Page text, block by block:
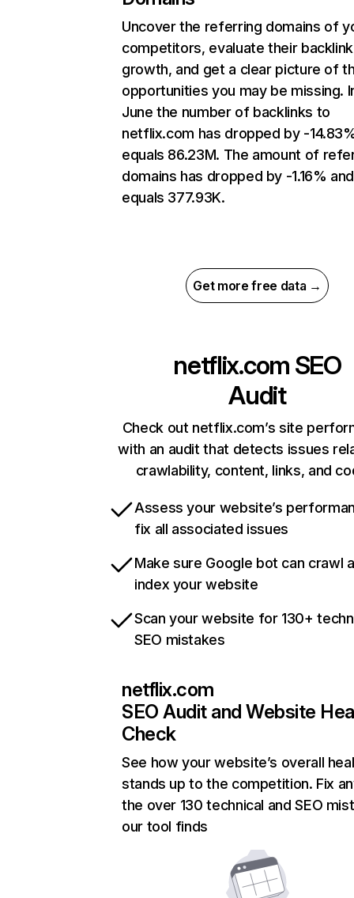
Uncover the referring domains of
competitors, evaluate their backlink
growth, and get a clear picture of
opportunities you may be missing.
June the number of backlinks to
netflix.com has dropped by -
equals 86.23M. The amount of
domains has dropped by -1.16% and
equals 377.93K.
Get more free data →
netflix.com SEO
Audit
Check out netflix.com’s site
with an audit that detects issues
crawlability, content, links, and
Assess your website’s
fix all associated issues
Make sure Google bot can crawl
index your website
Scan your website for 130+
SEO mistakes
netflix.com
SEO Audit and Website
Check
See how your website’s overall
stands up to the competition. Fix
the over 130 technical and SEO
our tool finds